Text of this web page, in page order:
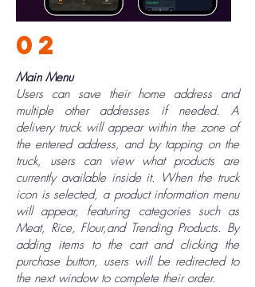
02
Main Menu
Users can save their home address and
multiple other addresses if needed. A
delivery truck will appear within the zone of
the entered address, and by tapping on the
truck, users can view what products are
currently available inside it. When the truck
icon is selected, a product information menu
will appear, featuring categories such as
Meat, Rice, Flour,and Trending Products. By
adding items to the cart and clicking the
purchase button, users will be redirected to
the next window to complete their order.